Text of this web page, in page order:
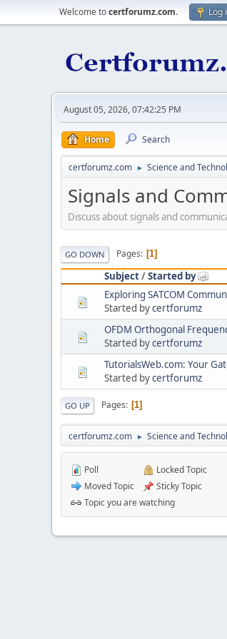
Welcome tocertforumz.com. Log
August 05, 2026, 07:42:25 PM
Home Search
certforumz.com ► Science and
Signals and
Discuss about signals and
GO DOWN Pages 1
Subject/Started by
Exploring SATCOM
Started bycertforumz
OFDM Orthogonal
Started bycertforumz
TutorialsWeb.com: Your
Started bycertforumz
GO UP Pages 1
certforumz.com ► Science and
Poll
Moved Topic
Locked Topic
Sticky Topic
Topic you are watching